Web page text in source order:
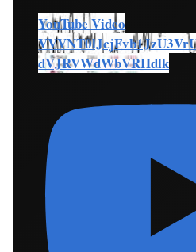
YouTube Video
dVJRVWdWbVRHdlk